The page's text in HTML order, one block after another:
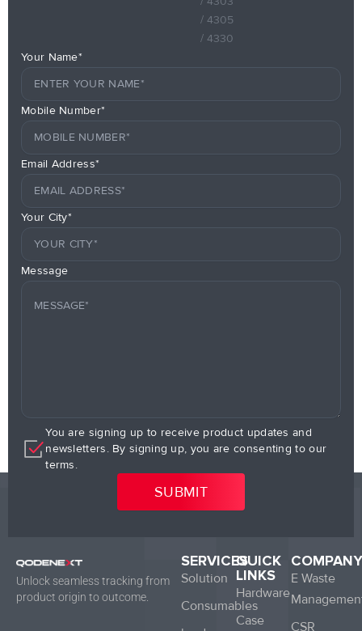
/ 4305
/ 4330
Your Name*
Mobile Number*
Email Address*
Your City*
Message
You are signing up to receive product updates and
newsletters. By signing up, you are consenting to our
terms.
Unlock seamless tracking from
product origin to outcome.
SERVICES
Solution
Consumables
QUICK
LINKS
Hardware
Case
COMPANY
E Waste
CSR